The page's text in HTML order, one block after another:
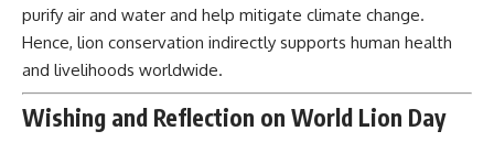
purify air and water and help mitigate climate change.
Hence, lion conservation indirectly supports human health
and livelihoods worldwide.
Wishing and Reflection on World Lion Day